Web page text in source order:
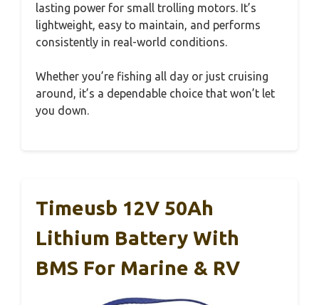
lasting power for small trolling motors. It’s
lightweight, easy to maintain, and performs
consistently in real-world conditions.
Whether you’re fishing all day or just cruising
around, it’s a dependable choice that won’t let
you down.
Timeusb 12V 50Ah
Lithium Battery With
BMS For Marine & RV